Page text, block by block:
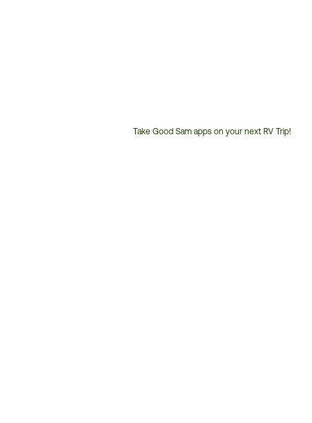
Take Good Sam apps on your next RV Trip!